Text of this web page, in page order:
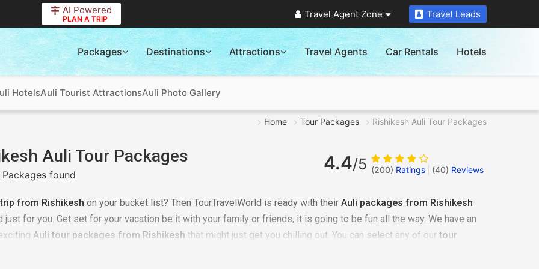
AI Powered
PLAN A TRIP Travel Agent Zone Travel Leads
Packages Destinations Attractions Travel Agents Car Rentals Hotels
HotelsAuli Tourist AttractionsAuli Photo Gallery
Home Tour Packages Rishikesh Auli Tour Packages
Auli Tour Packages
Packages found
4.4/5 (200) Ratings (40) Reviews
from Rishikesh on your bucket list? Then TourTravelWorld is ready with their Auli packages from Rishikesh
just for you. Get set for your vacation be it with your family or friends, it is going to be fun all the way. We have an
Auli tour packages from Rishikesh that might just get you chilling out. You can select any of our tour
from Rishikesh to Auli